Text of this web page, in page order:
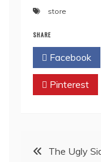
store
SHARE
Facebook
Pinterest
PostThe Ugly